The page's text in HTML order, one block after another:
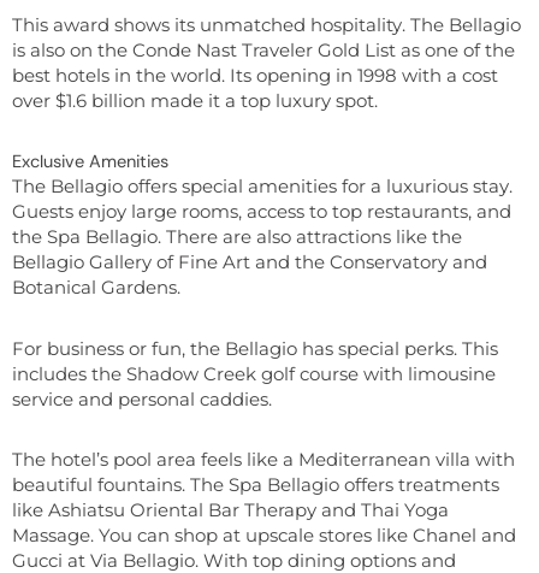
This award shows its unmatched hospitality. The Bellagio
is also on the Conde Nast Traveler Gold List as one of the
best hotels in the world. Its opening in 1998 with a cost
over $1.6 billion made it a top luxury spot.
Exclusive Amenities
The Bellagio offers special amenities for a luxurious stay.
Guests enjoy large rooms, access to top restaurants, and
the Spa Bellagio. There are also attractions like the
Bellagio Gallery of Fine Art and the Conservatory and
Botanical Gardens.
For business or fun, the Bellagio has special perks. This
includes the Shadow Creek golf course with limousine
service and personal caddies.
The hotel’s pool area feels like a Mediterranean villa with
beautiful fountains. The Spa Bellagio offers treatments
like Ashiatsu Oriental Bar Therapy and Thai Yoga
Massage. You can shop at upscale stores like Chanel and
Gucci at Via Bellagio. With top dining options and